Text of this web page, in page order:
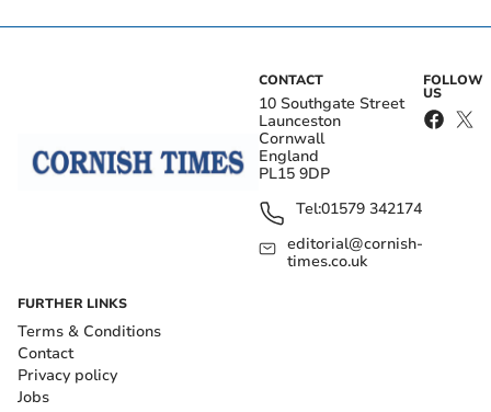
CONTACT
10 Southgate Street
Launceston
Cornwall
England
PL15 9DP
Tel:01579 342174
editorial@cornish-
times.co.uk
FOLLOW
US
FURTHER LINKS
Terms & Conditions
Contact
Privacy policy
Jobs